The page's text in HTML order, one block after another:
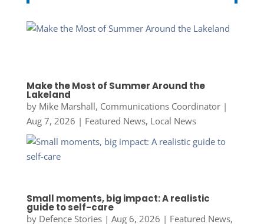
Make the Most of Summer Around the
Lakeland
by Mike Marshall, Communications Coordinator|
Aug 7, 2026 | Featured News, Local News
Small moments, big impact: A realistic
guide to self-care
by Defence Stories| Aug 6, 2026 | Featured News,